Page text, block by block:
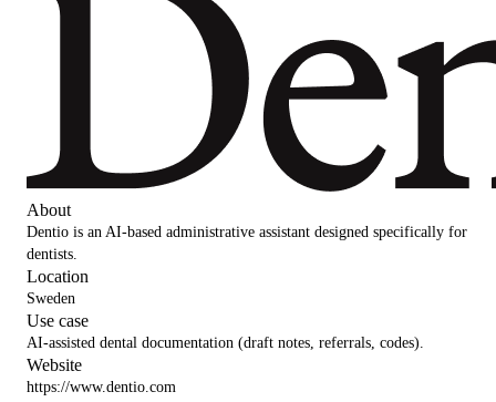
About
Dentio is an AI-based administrative assistant designed specifically for
dentists.
Location
Sweden
Use case
AI-assisted dental documentation (draft notes, referrals, codes).
Website
https://www.dentio.com